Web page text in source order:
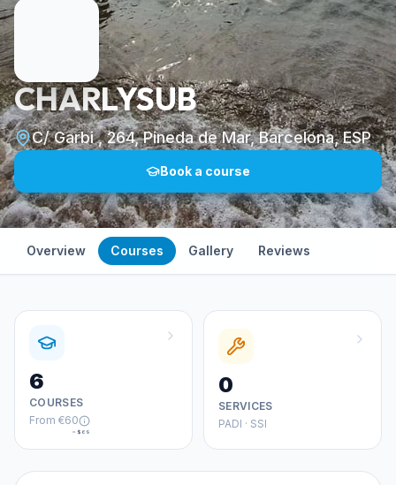
CHARLYSUB
C/ Garbi , 264, Pineda de Mar, Barcelona, ESP
Book a course
Overview Courses Gallery Reviews
6
COURSES
From €60
≈ $69
0
SERVICES
PADI · SSI